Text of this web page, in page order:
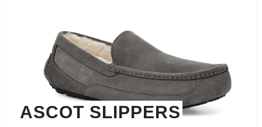
ASCOT SLIPPERS